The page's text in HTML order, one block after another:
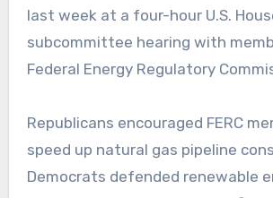
last week at a four-hour U.S.
subcommittee hearing with
Federal Energy Regulatory
Republicans encouraged FERC
speed up natural gas pipeline
Democrats defended renewable